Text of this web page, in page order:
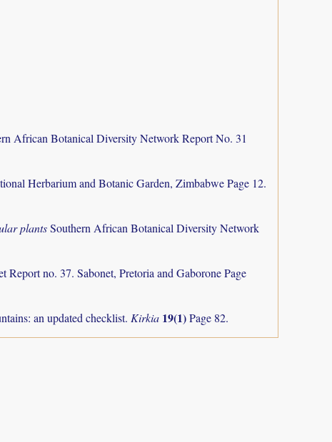
African Botanical Diversity Network Report No. 31
Herbarium and Botanic Garden, Zimbabwe Page 12.
plantsSouthern African Botanical Diversity Network
Report no. 37. Sabonet, Pretoria and Gaborone Page
an updated checklist. Kirkia 19(1)Page 82.